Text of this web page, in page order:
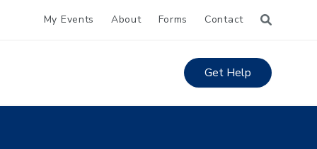
My Events About Forms Contact
Get Help